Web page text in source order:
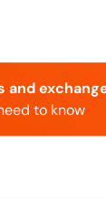
and
to know